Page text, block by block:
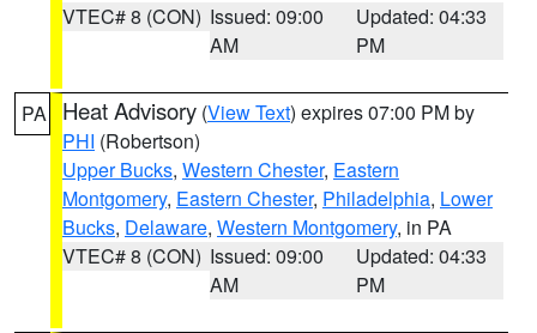
VTEC# 8 (CON) Issued: 09:00
AM
Updated: 04:33
PM
PA Heat Advisory (View Text) expires 07:00 PM by
PHI (Robertson)
Upper Bucks, Western Chester, Eastern
Montgomery, Eastern Chester, Philadelphia, Lower
Bucks, Delaware, Western Montgomery, in PA
VTEC# 8 (CON) Issued: 09:00
AM
Updated: 04:33
PM